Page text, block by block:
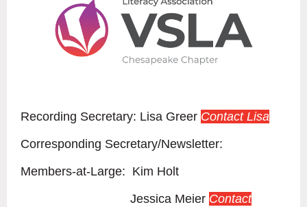
Recording Secretary: Lisa Greer Contact Lisa
Corresponding Secretary/Newsletter:
Members-at-Large: Kim Holt
Jessica Meier Contact